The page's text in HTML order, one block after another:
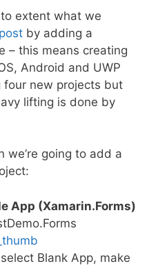
extent what we
by adding a
– this means creating
Android and UWP
four new projects but
lifting is done by
we’re going to add a
App (Xamarin.Forms)
Blank App, make